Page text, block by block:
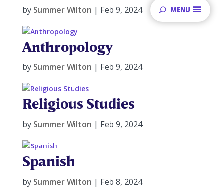
MENU
by Summer Wilton | Feb 9, 2024
Anthropology
by Summer Wilton | Feb 9, 2024
Religious Studies
by Summer Wilton | Feb 9, 2024
Spanish
by Summer Wilton | Feb 8, 2024